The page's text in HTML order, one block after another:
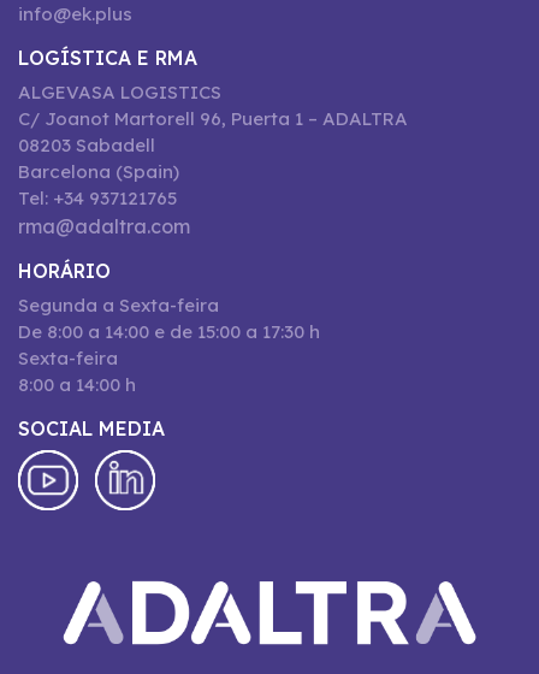
info@ek.plus
LOGÍSTICA E RMA
ALGEVASA LOGISTICS
C/ Joanot Martorell 96, Puerta 1 – ADALTRA
08203 Sabadell
Barcelona (Spain)
Tel: +34 937121765
rma@adaltra.com
HORÁRIO
Segunda a Sexta-feira
De 8:00 a 14:00 e de 15:00 a 17:30 h
Sexta-feira
8:00 a 14:00 h
SOCIAL MEDIA